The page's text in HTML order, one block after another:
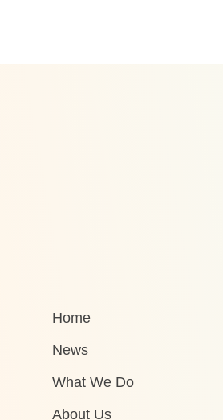
Home
News
What We Do
About Us